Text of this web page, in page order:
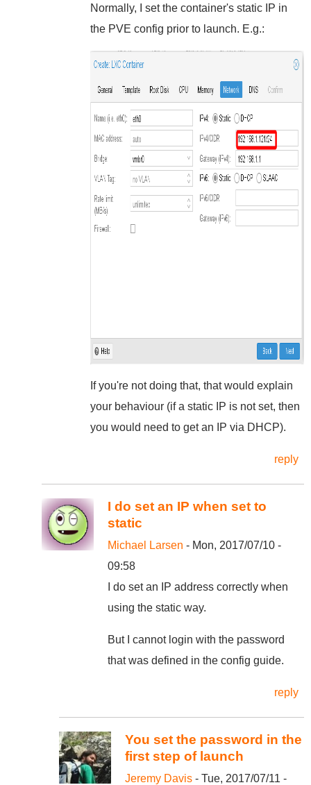
Normally, I set the container's static IP in
the PVE config prior to launch. E.g.:
If you're not doing that, that would explain
your behaviour (if a static IP is not set, then
you would need to get an IP via DHCP).
reply
I do set an IP when set to
static
Michael Larsen - Mon, 2017/07/10 -
09:58
I do set an IP address correctly when
using the static way.
But I cannot login with the password
that was defined in the config guide.
reply
You set the password in the
first step of launch
Jeremy Davis - Tue, 2017/07/11 -